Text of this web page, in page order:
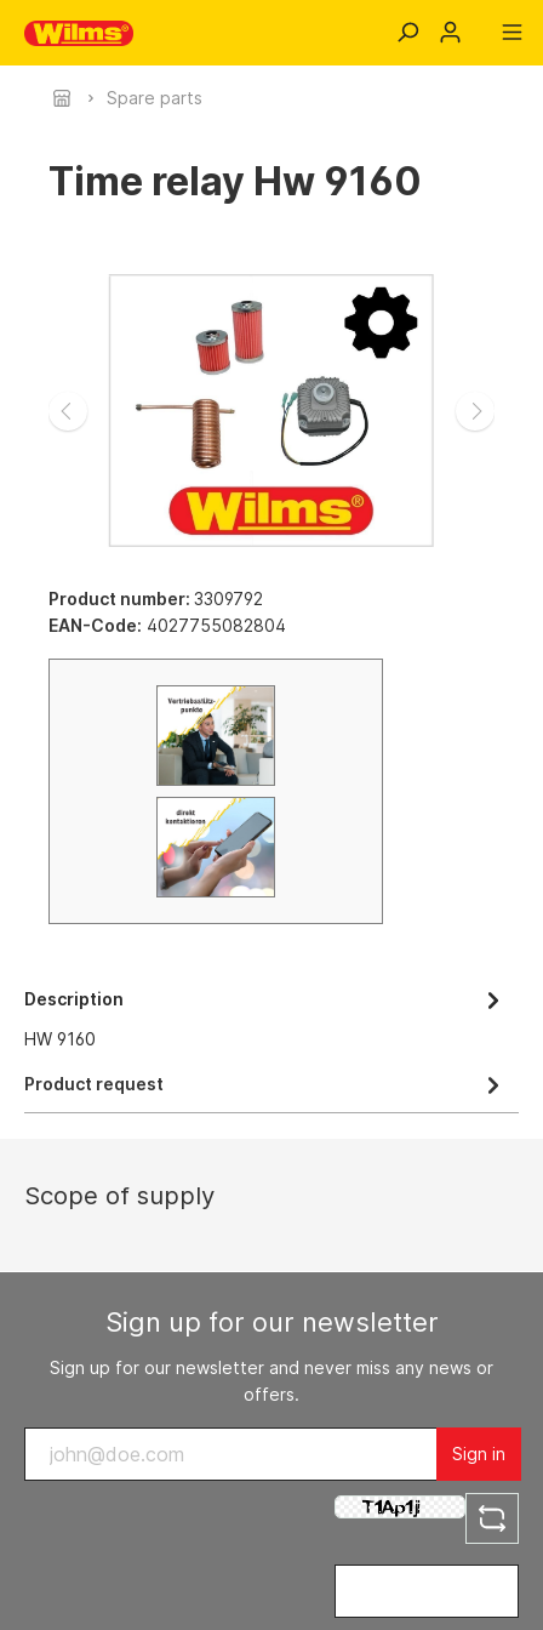
Spare parts
Time relay Hw 9160
Product number: 3309792
EAN-Code: 4027755082804
Description
HW 9160
Product request
Scope of supply
Sign up for our newsletter
Sign up for our newsletter and never miss any news or
offers.
Sign in